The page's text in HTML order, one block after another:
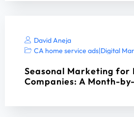
David Aneja
CA home service ads|Digital
Seasonal Marketing for
Companies: A Month-